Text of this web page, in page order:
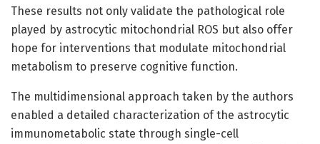
These results not only validate the pathological role
played by astrocytic mitochondrial ROS but also offer
hope for interventions that modulate mitochondrial
metabolism to preserve cognitive function.
The multidimensional approach taken by the authors
enabled a detailed characterization of the astrocytic
immunometabolic state through single-cell